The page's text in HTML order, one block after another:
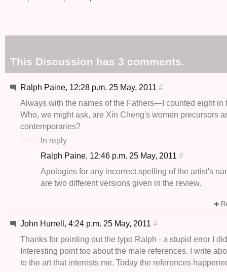
This Discussion has 3 comments.
Ralph Paine, 12:28 p.m. 25 May, 2011 #
Always with the names of the Fathers—I counted eight in
Who, we might ask, are Xin Cheng's women precursors
contemporaries?
In reply
Ralph Paine, 12:46 p.m. 25 May, 2011 #
Apologies for any incorrect spelling of the artist's
are two different versions given in the review.
John Hurrell, 4:24 p.m. 25 May, 2011 #
Thanks for pointing out the typo Ralph - a stupid error I
Interesting point too about the male references. I write
to the art that interests me. Today the references